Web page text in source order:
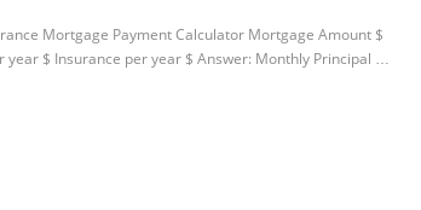
Mortgage Payment Calculator Mortgage Amount $
year $ Insurance per year $ Answer: Monthly Principal …